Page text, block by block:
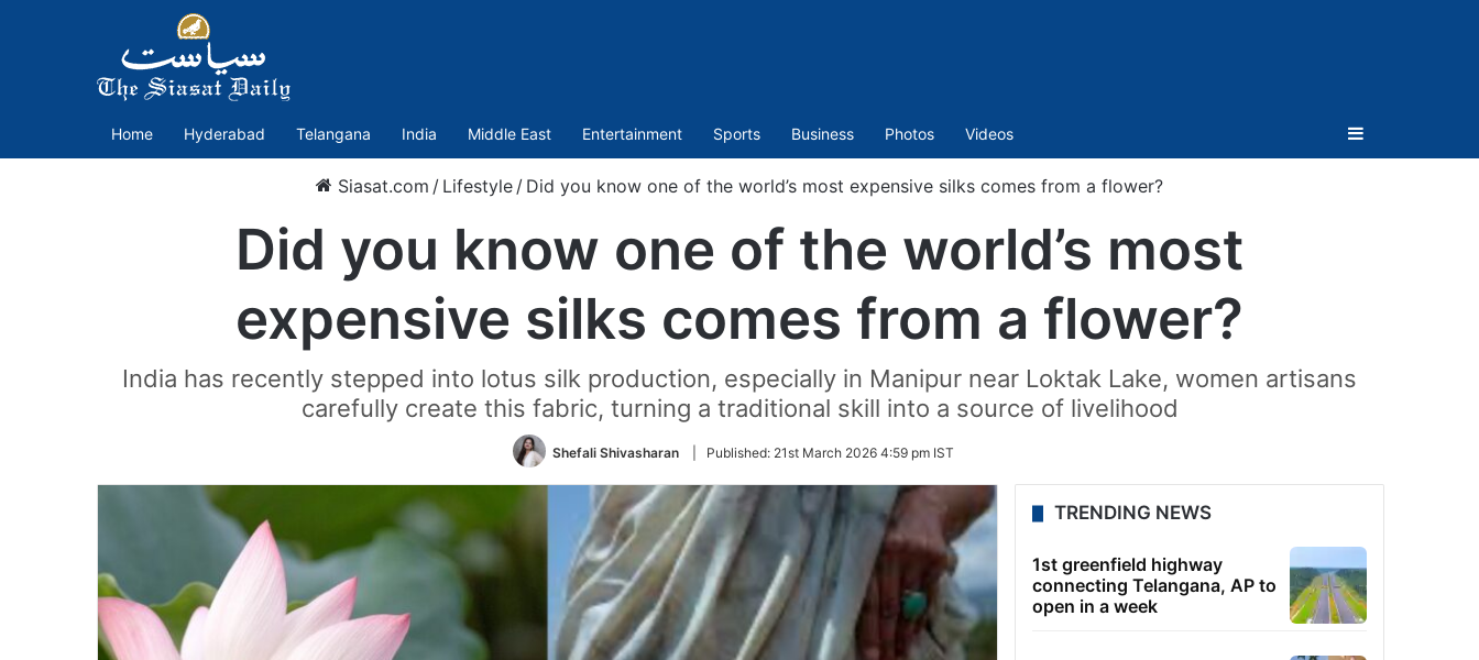
Home Hyderabad Telangana India Middle East Entertainment Sports Business Photos Videos Sidebar
Siasat.com / Lifestyle / Did you know one of the world’s most expensive silks comes from a flower?
Did you know one of the world’s most
expensive silks comes from a flower?
India has recently stepped into lotus silk production, especially in Manipur near Loktak Lake, women artisans
carefully create this fabric, turning a traditional skill into a source of livelihood
Shefali Shivasharan Published: 21st March 2026 4:59 pm IST
TRENDING NEWS
1st greenfield highway
connecting Telangana, AP to
open in a week